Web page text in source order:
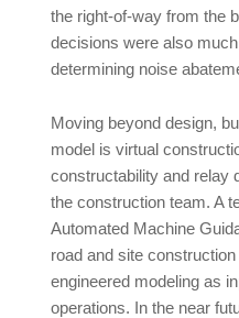
the right-of-way from the
decisions were also
determining noise
Moving beyond design,
model is virtual
constructability and relay
the construction team. A
Automated Machine
road and site
engineered modeling as
operations. In the near